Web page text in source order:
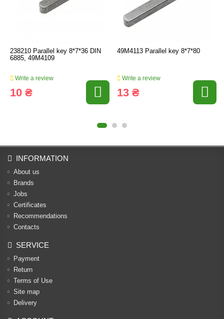
238210 Parallel key 8*7*36 DIN
6885, 49M4109
Write a review
10 ₴
49M4113 Parallel key 8*7*80
Write a review
13 ₴
INFORMATION
About us
Brands
Jobs
Certificates
Recommendations
Contacts
SERVICE
Payment
Return
Terms of Use
Site map
Delivery